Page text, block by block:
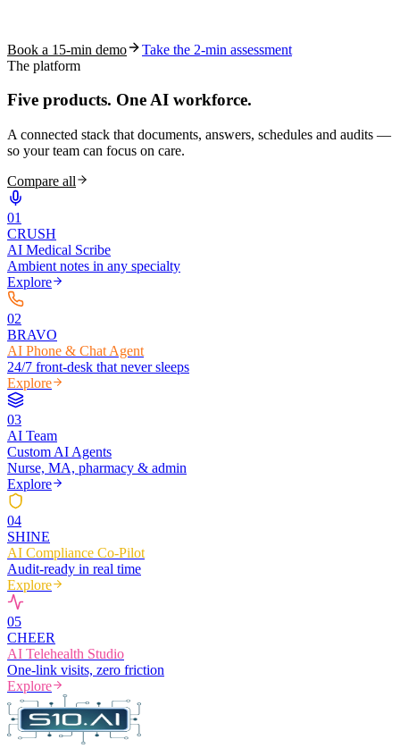
Book a 15-min demo
Take the 2-min assessment
The platform
Five products. One AI workforce.
A connected stack that documents, answers, schedules and audits —
so your team can focus on care.
Compare all
01
CRUSH
AI Medical Scribe
Ambient notes in any specialty
Explore
02
BRAVO
AI Phone & Chat Agent
24/7 front-desk that never sleeps
Explore
03
AI Team
Custom AI Agents
Nurse, MA, pharmacy & admin
Explore
04
SHINE
AI Compliance Co-Pilot
Audit-ready in real time
Explore
05
CHEER
AI Telehealth Studio
One-link visits, zero friction
Explore